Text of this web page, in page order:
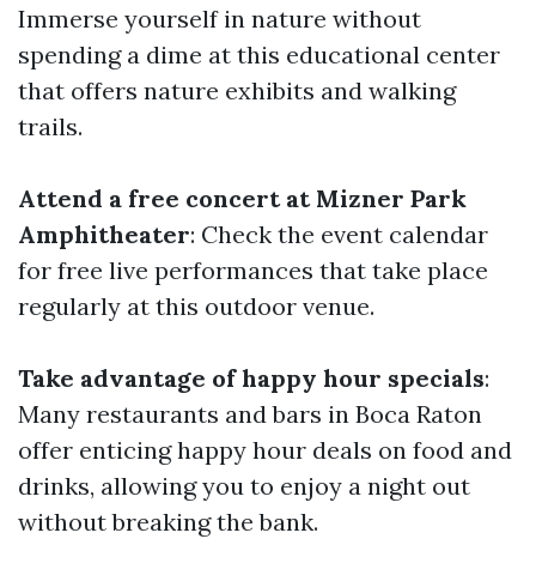
Immerse yourself in nature without
spending a dime at this educational center
that offers nature exhibits and walking
trails.
Attend a free concert at Mizner Park
Amphitheater: Check the event calendar
for free live performances that take place
regularly at this outdoor venue.
Take advantage of happy hour specials:
Many restaurants and bars in Boca Raton
offer enticing happy hour deals on food and
drinks, allowing you to enjoy a night out
without breaking the bank.